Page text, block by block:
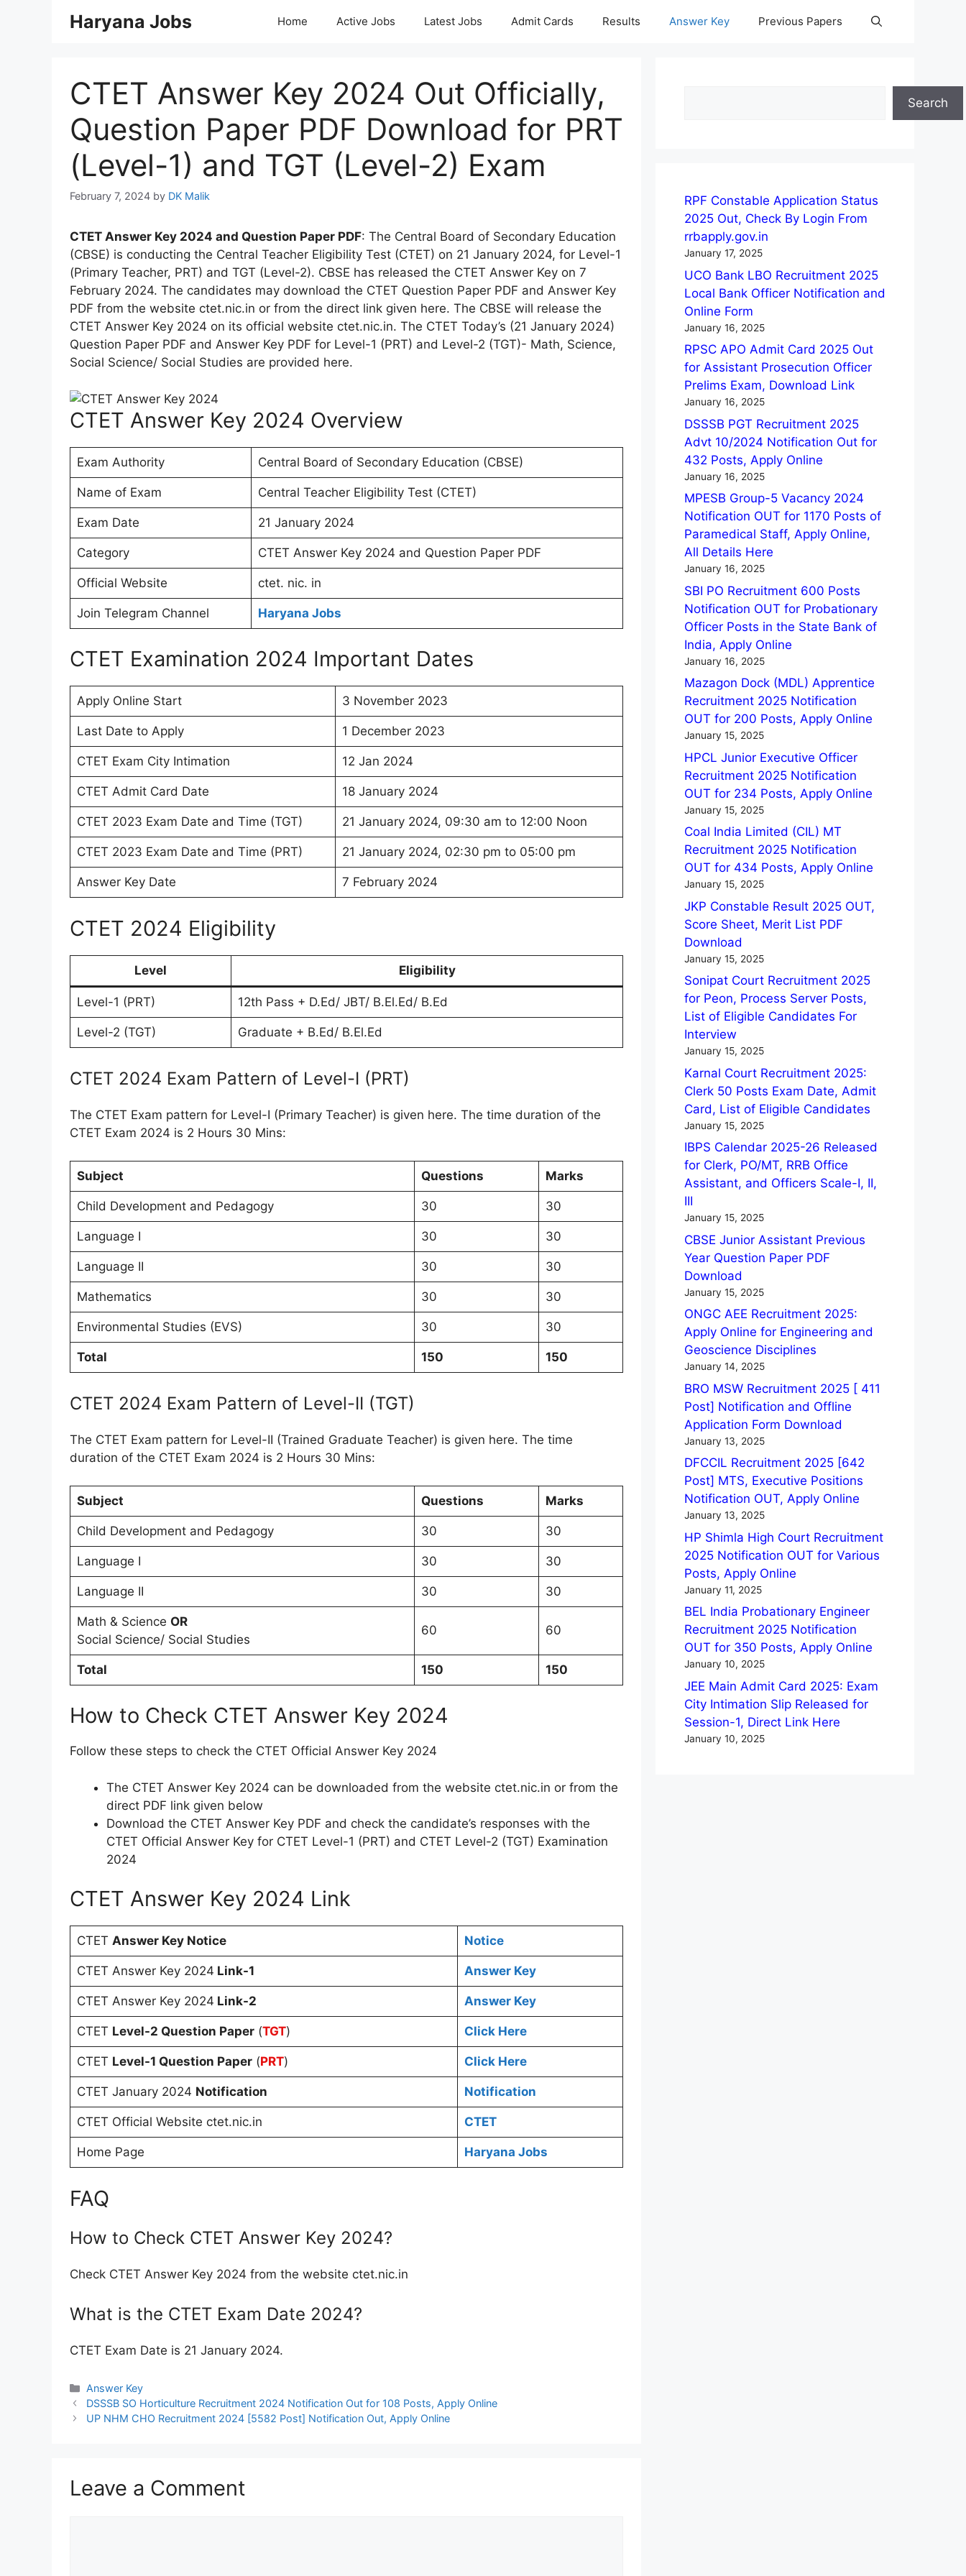
Haryana Jobs Home Active Jobs Latest Jobs Admit Cards Results Answer Key Previous Papers
CTET Answer Key 2024 Out Officially,
Question Paper PDF Download for PRT
(Level-1) and TGT (Level-2) Exam
February 7, 2024 by DK Malik
CTET Answer Key 2024 and Question Paper PDF: The Central Board of Secondary Education
(CBSE) is conducting the Central Teacher Eligibility Test (CTET) on 21 January 2024, for Level-1
(Primary Teacher, PRT) and TGT (Level-2). CBSE has released the CTET Answer Key on 7
February 2024. The candidates may download the CTET Question Paper PDF and Answer Key
PDF from the website ctet.nic.in or from the direct link given here. The CBSE will release the
CTET Answer Key 2024 on its official website ctet.nic.in. The CTET Today’s (21 January 2024)
Question Paper PDF and Answer Key PDF for Level-1 (PRT) and Level-2 (TGT)- Math, Science,
Social Science/ Social Studies are provided here.
CTET Answer Key 2024 Overview
Exam Authority Central Board of Secondary Education (CBSE)
Name of Exam Central Teacher Eligibility Test (CTET)
Exam Date 21 January 2024
Category CTET Answer Key 2024 and Question Paper PDF
Official Website ctet. nic. in
Join Telegram Channel Haryana Jobs
CTET Examination 2024 Important Dates
Apply Online Start 3 November 2023
Last Date to Apply 1 December 2023
CTET Exam City Intimation 12 Jan 2024
CTET Admit Card Date 18 January 2024
CTET 2023 Exam Date and Time (TGT) 21 January 2024, 09:30 am to 12:00 Noon
CTET 2023 Exam Date and Time (PRT) 21 January 2024, 02:30 pm to 05:00 pm
Answer Key Date 7 February 2024
CTET 2024 Eligibility
Level Eligibility
Level-1 (PRT) 12th Pass + D.Ed/ JBT/ B.El.Ed/ B.Ed
Level-2 (TGT) Graduate + B.Ed/ B.El.Ed
CTET 2024 Exam Pattern of Level-I (PRT)
The CTET Exam pattern for Level-I (Primary Teacher) is given here. The time duration of the
CTET Exam 2024 is 2 Hours 30 Mins:
Subject Questions Marks
Child Development and Pedagogy 30 30
Language I 30 30
Language II 30 30
Mathematics 30 30
Environmental Studies (EVS) 30 30
Total 150 150
CTET 2024 Exam Pattern of Level-II (TGT)
The CTET Exam pattern for Level-II (Trained Graduate Teacher) is given here. The time
duration of the CTET Exam 2024 is 2 Hours 30 Mins:
Subject Questions Marks
Child Development and Pedagogy 30 30
Language I 30 30
Language II 30 30
Math & Science OR
Social Science/ Social Studies
60 60
Total 150 150
How to Check CTET Answer Key 2024
Follow these steps to check the CTET Official Answer Key 2024
The CTET Answer Key 2024 can be downloaded from the website ctet.nic.in or from the
direct PDF link given below
Download the CTET Answer Key PDF and check the candidate’s responses with the
CTET Official Answer Key for CTET Level-1 (PRT) and CTET Level-2 (TGT) Examination
2024
CTET Answer Key 2024 Link
CTET Answer Key Notice Notice
CTET Answer Key 2024 Link-1 Answer Key
CTET Answer Key 2024 Link-2 Answer Key
CTET Level-2 Question Paper(TGT) Click Here
CTET Level-1 Question Paper(PRT) Click Here
CTET January 2024 Notification Notification
CTET Official Website ctet.nic.in CTET
Home Page Haryana Jobs
FAQ
How to Check CTET Answer Key 2024?
Check CTET Answer Key 2024 from the website ctet.nic.in
What is the CTET Exam Date 2024?
CTET Exam Date is 21 January 2024.
Categories
Answer Key
DSSSB SO Horticulture Recruitment 2024 Notification Out for 108 Posts, Apply Online
UP NHM CHO Recruitment 2024 [5582 Post] Notification Out, Apply Online
Leave a Comment
Search
RPF Constable Application Status
2025 Out, Check By Login From
rrbapply.gov.in
January 17, 2025
UCO Bank LBO Recruitment 2025
Local Bank Officer Notification and
Online Form
January 16, 2025
RPSC APO Admit Card 2025 Out
for Assistant Prosecution Officer
Prelims Exam, Download Link
January 16, 2025
DSSSB PGT Recruitment 2025
Advt 10/2024 Notification Out for
432 Posts, Apply Online
January 16, 2025
MPESB Group-5 Vacancy 2024
Notification OUT for 1170 Posts of
Paramedical Staff, Apply Online,
All Details Here
January 16, 2025
SBI PO Recruitment 600 Posts
Notification OUT for Probationary
Officer Posts in the State Bank of
India, Apply Online
January 16, 2025
Mazagon Dock (MDL) Apprentice
Recruitment 2025 Notification
OUT for 200 Posts, Apply Online
January 15, 2025
HPCL Junior Executive Officer
Recruitment 2025 Notification
OUT for 234 Posts, Apply Online
January 15, 2025
Coal India Limited (CIL) MT
Recruitment 2025 Notification
OUT for 434 Posts, Apply Online
January 15, 2025
JKP Constable Result 2025 OUT,
Score Sheet, Merit List PDF
Download
January 15, 2025
Sonipat Court Recruitment 2025
for Peon, Process Server Posts,
List of Eligible Candidates For
Interview
January 15, 2025
Karnal Court Recruitment 2025:
Clerk 50 Posts Exam Date, Admit
Card, List of Eligible Candidates
January 15, 2025
IBPS Calendar 2025-26 Released
for Clerk, PO/MT, RRB Office
Assistant, and Officers Scale-I, II,
III
January 15, 2025
CBSE Junior Assistant Previous
Year Question Paper PDF
Download
January 15, 2025
ONGC AEE Recruitment 2025:
Apply Online for Engineering and
Geoscience Disciplines
January 14, 2025
BRO MSW Recruitment 2025 [ 411
Post] Notification and Offline
Application Form Download
January 13, 2025
DFCCIL Recruitment 2025 [642
Post] MTS, Executive Positions
Notification OUT, Apply Online
January 13, 2025
HP Shimla High Court Recruitment
2025 Notification OUT for Various
Posts, Apply Online
January 11, 2025
BEL India Probationary Engineer
Recruitment 2025 Notification
OUT for 350 Posts, Apply Online
January 10, 2025
JEE Main Admit Card 2025: Exam
City Intimation Slip Released for
Session-1, Direct Link Here
January 10, 2025